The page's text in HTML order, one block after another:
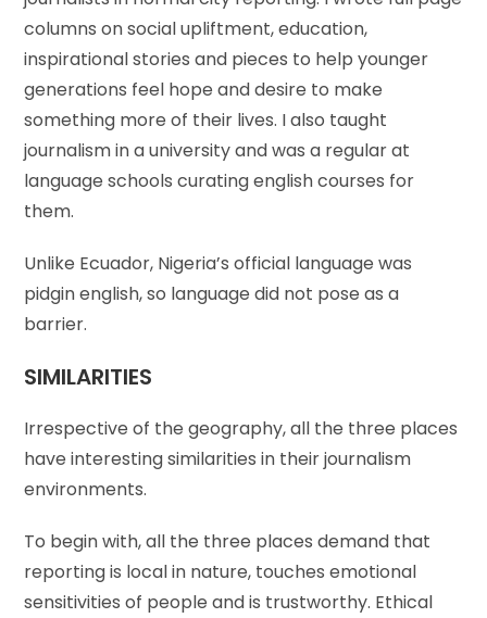
columns on social upliftment, education,
inspirational stories and pieces to help younger
generations feel hope and desire to make
something more of their lives. I also taught
journalism in a university and was a regular at
language schools curating english courses for
them.
Unlike Ecuador, Nigeria’s official language was
pidgin english, so language did not pose as a
barrier.
SIMILARITIES
Irrespective of the geography, all the three places
have interesting similarities in their journalism
environments.
To begin with, all the three places demand that
reporting is local in nature, touches emotional
sensitivities of people and is trustworthy. Ethical